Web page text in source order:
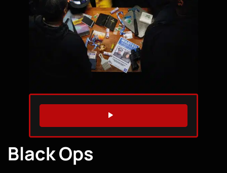
WATCH TRAILER
Black Ops